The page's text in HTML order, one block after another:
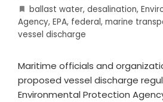
ballast water, desalination,
Agency, EPA, federal, marine
vessel discharge
Maritime officials and
proposed vessel discharge
Environmental Protection